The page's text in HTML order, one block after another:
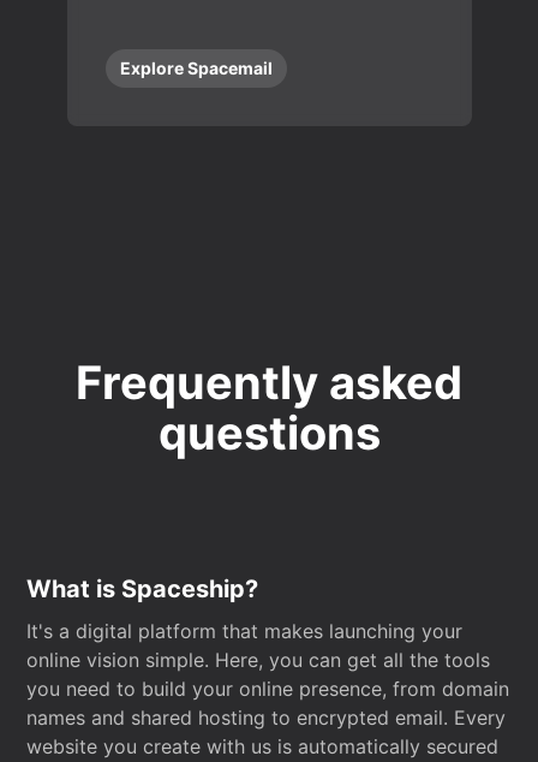
Explore Spacemail
Frequently asked
questions
What is Spaceship?
It's a digital platform that makes launching your
online vision simple. Here, you can get all the tools
you need to build your online presence, from domain
names and shared hosting to encrypted email. Every
website you create with us is automatically secured